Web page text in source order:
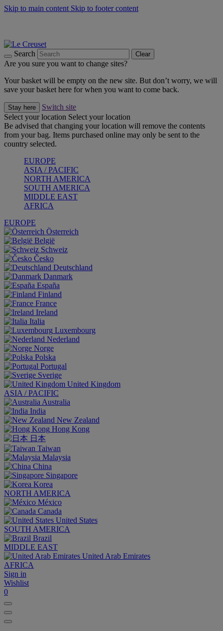
Skip to main content Skip to footer content
Search Clear
Are you sure you want to change sites?
Your basket will be empty on the new site. But don’t worry, we will
save your basket here for when you want to come back.
Stay here
Switch site
Select your location Select your location
Be advised that changing your location will remove the contents
from your bag. Items purchased online may only be sent to the
country selected.
EUROPE
ASIA / PACIFIC
NORTH AMERICA
SOUTH AMERICA
MIDDLE EAST
AFRICA
EUROPE
Österreich
België
Schweiz
Česko
Deutschland
Danmark
España
Finland
France
Ireland
Italia
Luxembourg
Nederland
Norge
Polska
Portugal
Sverige
United Kingdom
ASIA / PACIFIC
Australia
India
New Zealand
Hong Kong
日本
Taiwan
Malaysia
China
Singapore
Korea
NORTH AMERICA
México
Canada
United States
SOUTH AMERICA
Brazil
MIDDLE EAST
United Arab Emirates
AFRICA
Sign in
Wishlist
0